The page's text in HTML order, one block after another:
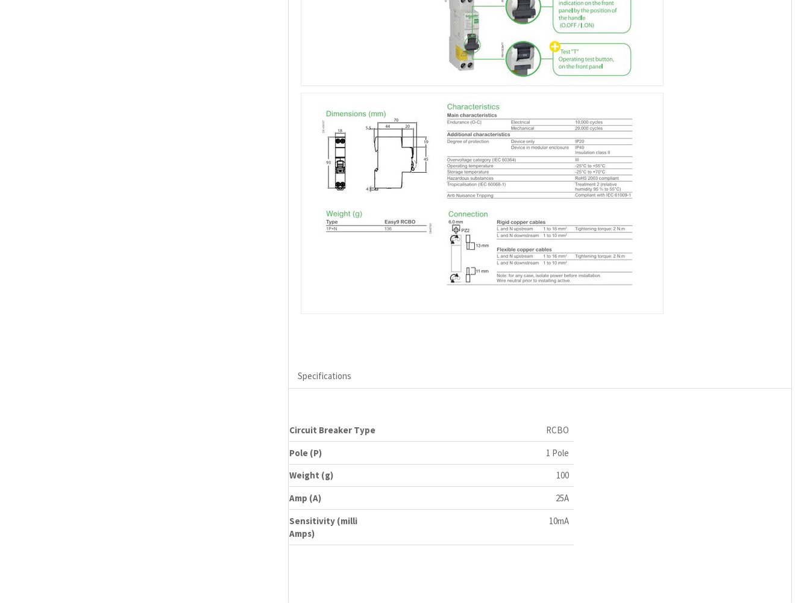
Specifications
Circuit Breaker Type
RCBO
Pole (P)
1 Pole
Weight (g)
100
Amp (A)
25A
Sensitivity (milli
Amps)
10mA